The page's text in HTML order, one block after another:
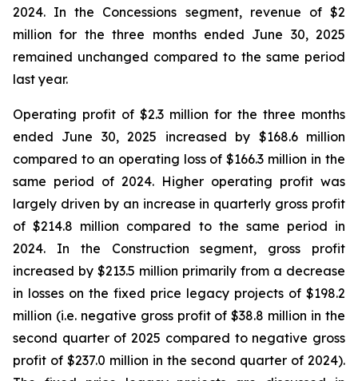
2024. In the Concessions segment, revenue of $2
million for the three months ended June 30, 2025
remained unchanged compared to the same period
last year.
Operating profit of $2.3 million for the three months
ended June 30, 2025 increased by $168.6 million
compared to an operating loss of $166.3 million in the
same period of 2024. Higher operating profit was
largely driven by an increase in quarterly gross profit
of $214.8 million compared to the same period in
2024. In the Construction segment, gross profit
increased by $213.5 million primarily from a decrease
in losses on the fixed price legacy projects of $198.2
million (i.e. negative gross profit of $38.8 million in the
second quarter of 2025 compared to negative gross
profit of $237.0 million in the second quarter of 2024).